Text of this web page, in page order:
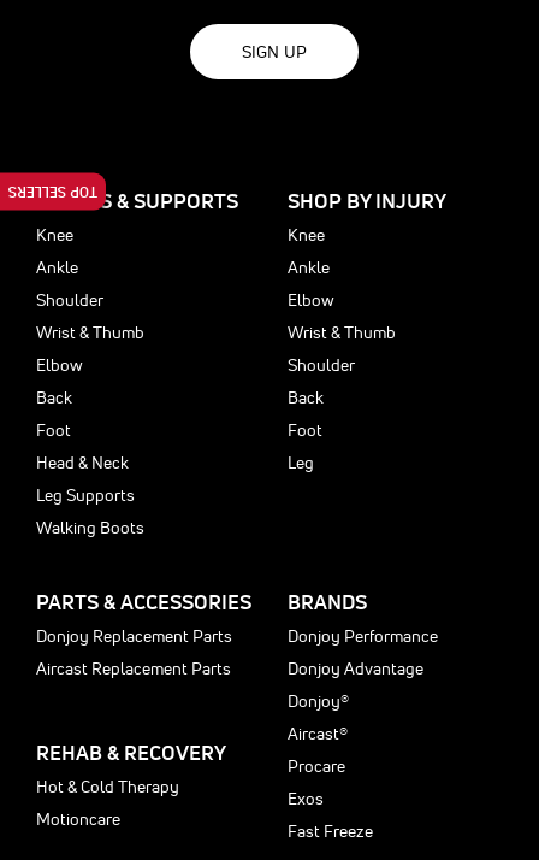
SIGN UP
BRACES & SUPPORTS
Knee
Ankle
Shoulder
Wrist & Thumb
Elbow
Back
Foot
Head & Neck
Leg Supports
Walking Boots
SHOP BY INJURY
Knee
Ankle
Elbow
Wrist & Thumb
Shoulder
Back
Foot
Leg
PARTS & ACCESSORIES
Donjoy Replacement Parts
Aircast Replacement Parts
REHAB & RECOVERY
Hot & Cold Therapy
Motioncare
BRANDS
Donjoy Performance
Donjoy Advantage
Donjoy®
Aircast®
Procare
Exos
Fast Freeze
TOP SELLERS